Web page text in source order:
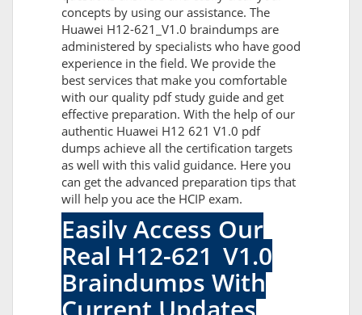
concepts by using our assistance. The
Huawei H12-621_V1.0 braindumps are
administered by specialists who have good
experience in the field. We provide the
best services that make you comfortable
with our quality pdf study guide and get
effective preparation. With the help of our
authentic Huawei H12 621 V1.0 pdf
dumps achieve all the certification targets
as well with this valid guidance. Here you
can get the advanced preparation tips that
will help you ace the HCIP exam.
Easily Access Our
Real H12-621_V1.0
Braindumps With